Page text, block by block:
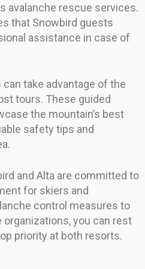
avalanche rescue services.
that Snowbird guests
assistance in case of
take advantage of the
tours. These guided
the mountain’s best
safety tips and
and Alta are committed to
for skiers and
control measures to
you can rest
priority at both resorts.